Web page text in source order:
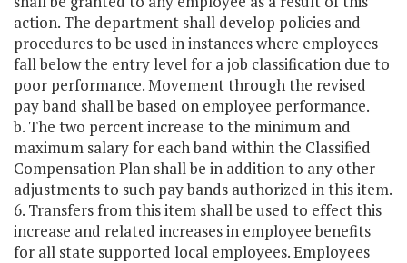
action. The department shall develop policies and
procedures to be used in instances where employees
fall below the entry level for a job classification due to
poor performance. Movement through the revised
pay band shall be based on employee performance.
b. The two percent increase to the minimum and
maximum salary for each band within the Classified
Compensation Plan shall be in addition to any other
adjustments to such pay bands authorized in this item.
6. Transfers from this item shall be used to effect this
increase and related increases in employee benefits
for all state supported local employees. Employees